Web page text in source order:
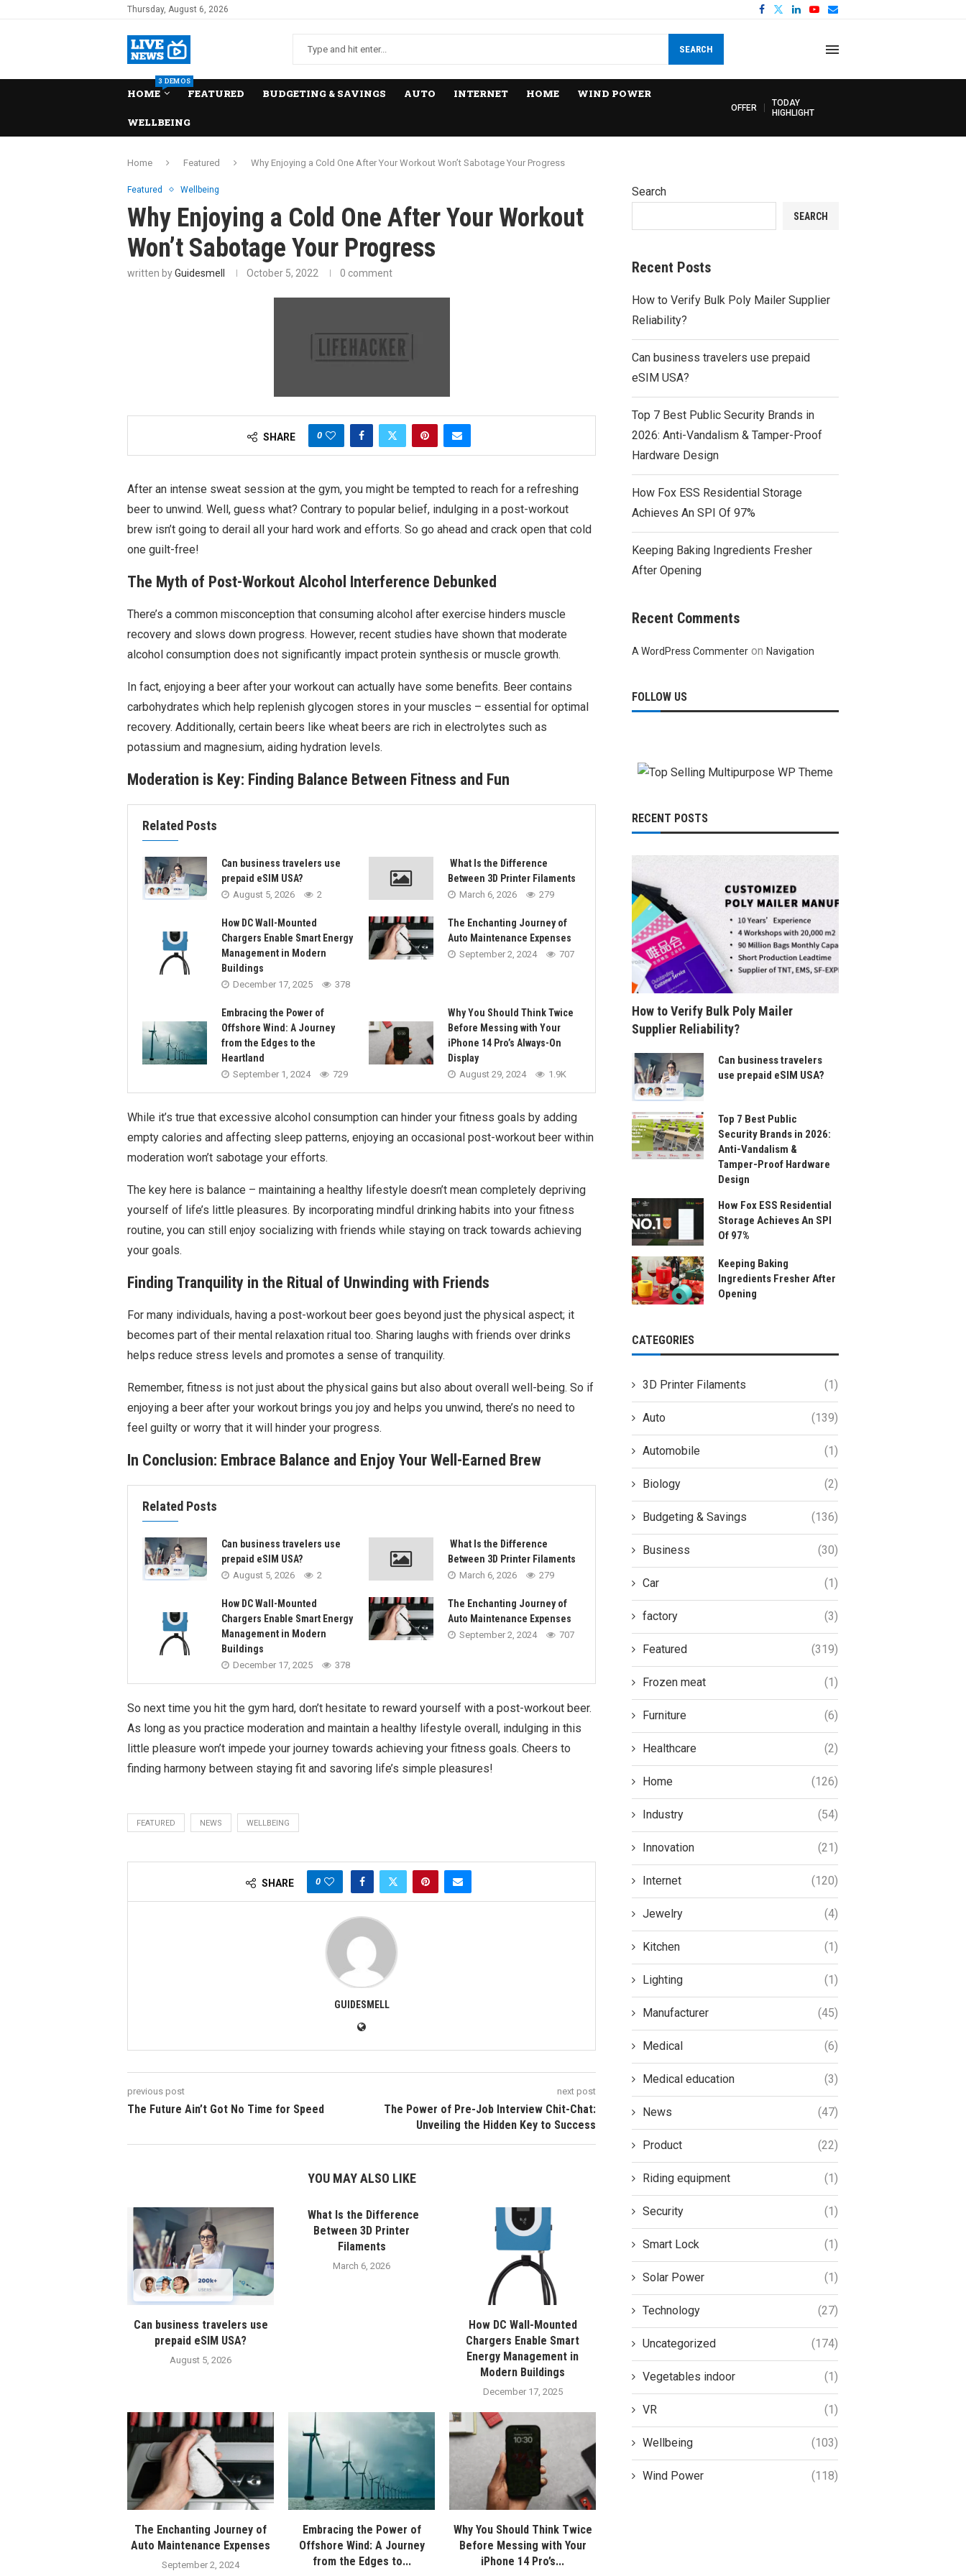
Thursday, August 6, 2026
SEARCH
HOME
3 DEMOS
FEATURED BUDGETING & SAVINGS AUTO INTERNET HOME WIND POWER
WELLBEING
OFFER
TODAY
HIGHLIGHT
Home Featured Why Enjoying a Cold One After Your Workout Won’t Sabotage Your Progress
Featured Wellbeing
Why Enjoying a Cold One After Your Workout
Won’t Sabotage Your Progress
written byGuidesmell October 5, 2022 0 comment
SHARE 0
After an intense sweat session at the gym, you might be tempted to reach for a refreshing
beer to unwind. Well, guess what? Contrary to popular belief, indulging in a post-workout
brew isn’t going to derail all your hard work and efforts. So go ahead and crack open that cold
one guilt-free!
The Myth of Post-Workout Alcohol Interference Debunked
There’s a common misconception that consuming alcohol after exercise hinders muscle
recovery and slows down progress. However, recent studies have shown that moderate
alcohol consumption does not significantly impact protein synthesis or muscle growth.
In fact, enjoying a beer after your workout can actually have some benefits. Beer contains
carbohydrates which help replenish glycogen stores in your muscles – essential for optimal
recovery. Additionally, certain beers like wheat beers are rich in electrolytes such as
potassium and magnesium, aiding hydration levels.
Moderation is Key: Finding Balance Between Fitness and Fun
Related Posts
Can business travelers use
prepaid eSIM USA?
August 5, 2026 2
What Is the Difference
Between 3D Printer Filaments
March 6, 2026 279
How DC Wall-Mounted
Chargers Enable Smart Energy
Management in Modern
Buildings
December 17, 2025 378
The Enchanting Journey of
Auto Maintenance Expenses
September 2, 2024 707
Embracing the Power of
Offshore Wind: A Journey
from the Edges to the
Heartland
September 1, 2024 729
Why You Should Think Twice
Before Messing with Your
iPhone 14 Pro’s Always-On
Display
August 29, 2024 1.9K
While it’s true that excessive alcohol consumption can hinder your fitness goals by adding
empty calories and affecting sleep patterns, enjoying an occasional post-workout beer within
moderation won’t sabotage your efforts.
The key here is balance – maintaining a healthy lifestyle doesn’t mean completely depriving
yourself of life’s little pleasures. By incorporating mindful drinking habits into your fitness
routine, you can still enjoy socializing with friends while staying on track towards achieving
your goals.
Finding Tranquility in the Ritual of Unwinding with Friends
For many individuals, having a post-workout beer goes beyond just the physical aspect; it
becomes part of their mental relaxation ritual too. Sharing laughs with friends over drinks
helps reduce stress levels and promotes a sense of tranquility.
Remember, fitness is not just about the physical gains but also about overall well-being. So if
enjoying a beer after your workout brings you joy and helps you unwind, there’s no need to
feel guilty or worry that it will hinder your progress.
In Conclusion: Embrace Balance and Enjoy Your Well-Earned Brew
Related Posts
Can business travelers use
prepaid eSIM USA?
August 5, 2026 2
What Is the Difference
Between 3D Printer Filaments
March 6, 2026 279
How DC Wall-Mounted
Chargers Enable Smart Energy
Management in Modern
Buildings
December 17, 2025 378
The Enchanting Journey of
Auto Maintenance Expenses
September 2, 2024 707
So next time you hit the gym hard, don’t hesitate to reward yourself with a post-workout beer.
As long as you practice moderation and maintain a healthy lifestyle overall, indulging in this
little pleasure won’t impede your journey towards achieving your fitness goals. Cheers to
finding harmony between staying fit and savoring life’s simple pleasures!
FEATURED NEWS WELLBEING
SHARE 0
GUIDESMELL
previous post
The Future Ain’t Got No Time for Speed
next post
The Power of Pre-Job Interview Chit-Chat:
Unveiling the Hidden Key to Success
YOU MAY ALSO LIKE
Can business travelers use
prepaid eSIM USA?
August 5, 2026
What Is the Difference
Between 3D Printer
Filaments
March 6, 2026
How DC Wall-Mounted
Chargers Enable Smart
Energy Management in
Modern Buildings
December 17, 2025
The Enchanting Journey of
Auto Maintenance Expenses
September 2, 2024
Embracing the Power of
Offshore Wind: A Journey
from the Edges to...
Why You Should Think Twice
Before Messing with Your
iPhone 14 Pro’s...
Search
SEARCH
Recent Posts
How to Verify Bulk Poly Mailer Supplier
Reliability?
Can business travelers use prepaid
eSIM USA?
Top 7 Best Public Security Brands in
2026: Anti-Vandalism & Tamper-Proof
Hardware Design
How Fox ESS Residential Storage
Achieves An SPI Of 97%
Keeping Baking Ingredients Fresher
After Opening
Recent Comments
A WordPress Commenter onNavigation
FOLLOW US
RECENT POSTS
How to Verify Bulk Poly Mailer
Supplier Reliability?
Can business travelers
use prepaid eSIM USA?
Top 7 Best Public
Security Brands in 2026:
Anti-Vandalism &
Tamper-Proof Hardware
Design
How Fox ESS Residential
Storage Achieves An SPI
Of 97%
Keeping Baking
Ingredients Fresher After
Opening
CATEGORIES
3D Printer Filaments (1)
Auto (139)
Automobile (1)
Biology (2)
Budgeting & Savings (136)
Business (30)
Car (1)
factory (3)
Featured (319)
Frozen meat (1)
Furniture (6)
Healthcare (2)
Home (126)
Industry (54)
Innovation (21)
Internet (120)
Jewelry (4)
Kitchen (1)
Lighting (1)
Manufacturer (45)
Medical (6)
Medical education (3)
News (47)
Product (22)
Riding equipment (1)
Security (1)
Smart Lock (1)
Solar Power (1)
Technology (27)
Uncategorized (174)
Vegetables indoor (1)
VR (1)
Wellbeing (103)
Wind Power (118)